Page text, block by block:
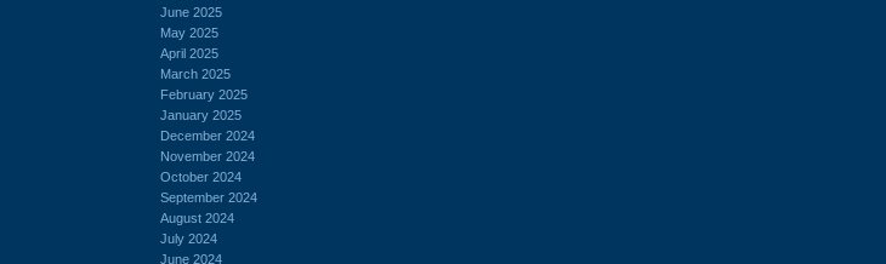
June 2025
May 2025
April 2025
March 2025
February 2025
January 2025
December 2024
November 2024
October 2024
September 2024
August 2024
July 2024
June 2024